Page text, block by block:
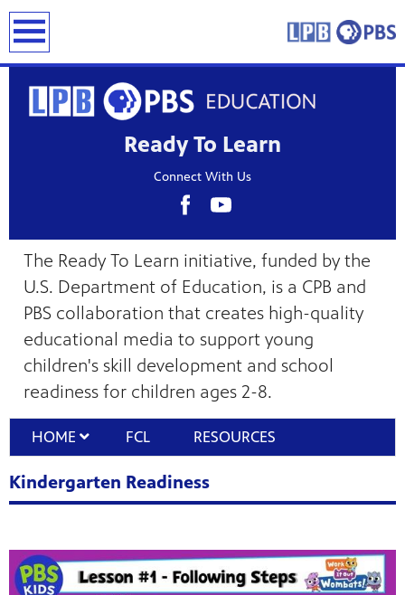
Ready To Learn
Connect With Us
The Ready To Learn initiative, funded by the
U.S. Department of Education, is a CPB and
PBS collaboration that creates high-quality
educational media to support young
children's skill development and school
readiness for children ages 2-8.
HOME FCL RESOURCES
Kindergarten Readiness